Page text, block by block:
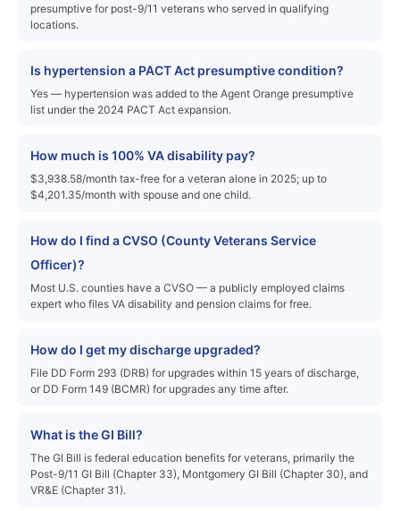
presumptive for post-9/11 veterans who served in qualifying
locations.
Is hypertension a PACT Act presumptive condition?
Yes — hypertension was added to the Agent Orange presumptive
list under the 2024 PACT Act expansion.
How much is 100% VA disability pay?
$3,938.58/month tax-free for a veteran alone in 2025; up to
$4,201.35/month with spouse and one child.
How do I find a CVSO (County Veterans Service
Officer)?
Most U.S. counties have a CVSO — a publicly employed claims
expert who files VA disability and pension claims for free.
How do I get my discharge upgraded?
File DD Form 293 (DRB) for upgrades within 15 years of discharge,
or DD Form 149 (BCMR) for upgrades any time after.
What is the GI Bill?
The GI Bill is federal education benefits for veterans, primarily the
Post-9/11 GI Bill (Chapter 33), Montgomery GI Bill (Chapter 30), and
VR&E (Chapter 31).